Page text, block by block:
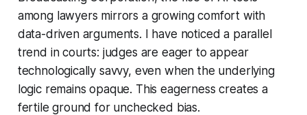
among lawyers mirrors a growing comfort with
data-driven arguments. I have noticed a parallel
trend in courts: judges are eager to appear
technologically savvy, even when the underlying
logic remains opaque. This eagerness creates a
fertile ground for unchecked bias.